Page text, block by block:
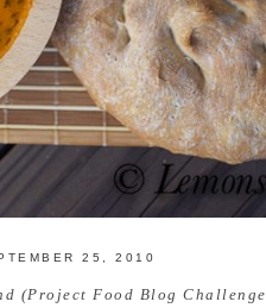
25, 2010
(Project Food Blog Challenge